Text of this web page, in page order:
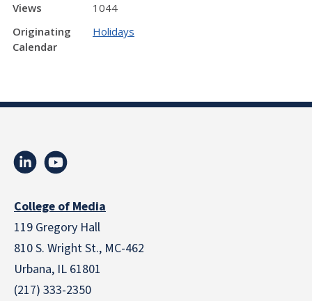
Views
1044
Originating
Calendar
Holidays
College of Media
119 Gregory Hall
810 S. Wright St., MC-462
Urbana, IL 61801
(217) 333-2350